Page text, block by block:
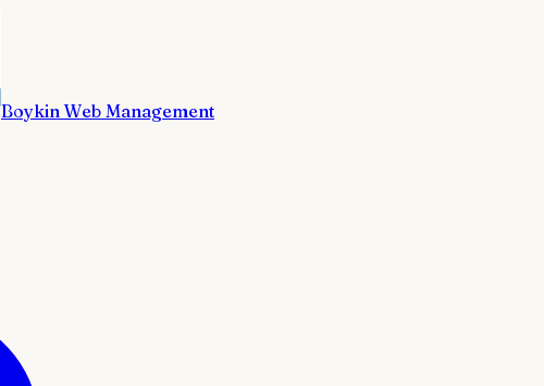
Boykin Web Management